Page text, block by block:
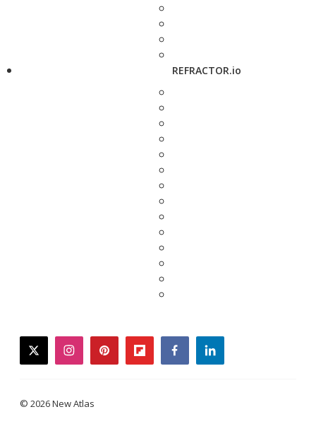
REFRACTOR.io
twitterinstagrampinterestflipboardfacebooklinkedin
© 2026 New Atlas